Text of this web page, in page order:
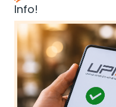
Info!